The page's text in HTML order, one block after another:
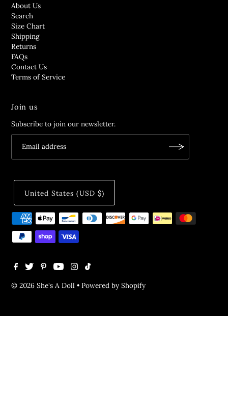
About Us
Search
Size Chart
Shipping
Returns
FAQs
Contact Us
Terms of Service
Join us
Subscribe to join our newsletter.
© 2026 She's A Doll •Powered by Shopify
United States (USD $)